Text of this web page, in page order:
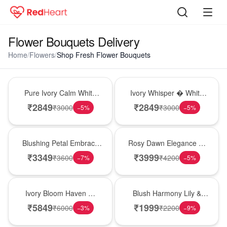
Flower Bouquets Delivery
Home/Flowers/Shop Fresh Flower Bouquets
Pure Ivory Calm White
Lily Glass Vase
₹2849₹3000 −5%
Ivory Whisper � White
Lily Glass Vase
₹2849₹3000 −5%
Blushing Petal Embrace
� Pink Lily Bouquet
₹3349₹3600 −7%
Rosy Dawn Elegance �
Pink Lily Glass Vase
₹3999₹4200 −5%
Ivory Bloom Haven �
White Lily Glass Vase
₹5849₹6000 −3%
Blush Harmony Lily &
Rose Vase
₹1999₹2200 −9%